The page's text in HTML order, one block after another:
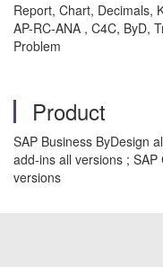
Report, Chart, Decimals,
AP-RC-ANA , C4C, ByD,
Problem
Product
SAP Business ByDesign
add-ins all versions ;
versions